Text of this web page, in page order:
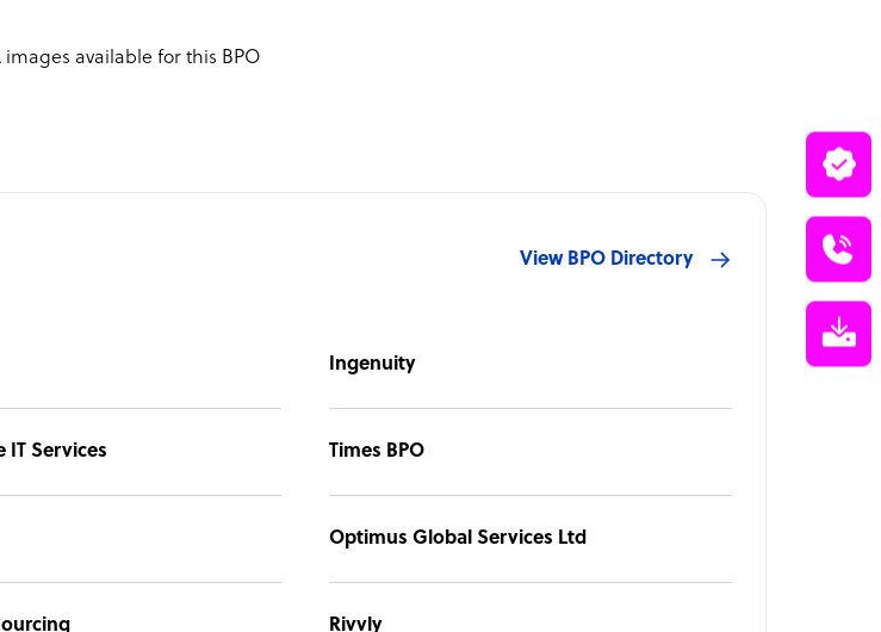
images available for this BPO
View BPO Directory
Ingenuity
IT Services Times BPO
Optimus Global Services Ltd
Rivvly